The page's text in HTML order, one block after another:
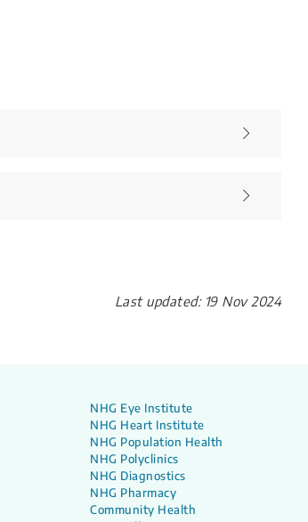
Last updated: 19 Nov 2024
NHG Eye Institute
NHG Heart Institute
NHG Population Health
NHG Polyclinics
NHG Diagnostics
NHG Pharmacy
Community Health